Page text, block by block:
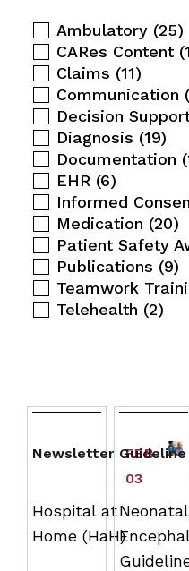
Ambulatory (25)
CARes Content
Claims (11)
Communication
Decision
Diagnosis (19)
Documentation
EHR (6)
Informed
Medication (20)
Patient Safety
Publications (9)
Teamwork
Telehealth (2)
FEB
03
Newsletter
Hospital at
Home (HaH)
Guideline
Neonatal